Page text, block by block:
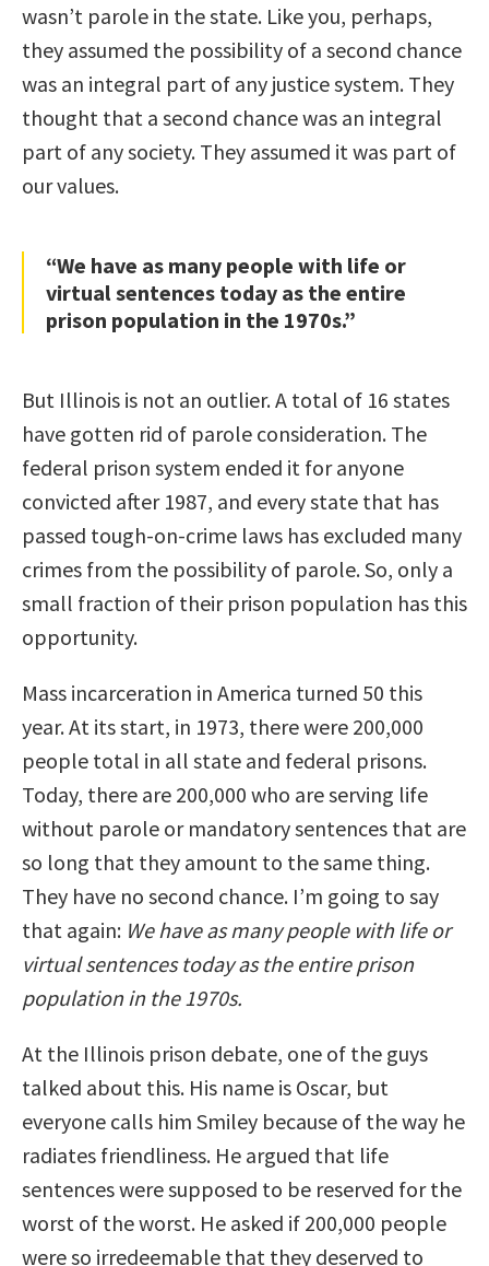
wasn’t parole in the state. Like you, perhaps,
they assumed the possibility of a second chance
was an integral part of any justice system. They
thought that a second chance was an integral
part of any society. They assumed it was part of
our values.
“We have as many people with life or
virtual sentences today as the entire
prison population in the 1970s.”
But Illinois is not an outlier. A total of 16 states
have gotten rid of parole consideration. The
federal prison system ended it for anyone
convicted after 1987, and every state that has
passed tough-on-crime laws has excluded many
crimes from the possibility of parole. So, only a
small fraction of their prison population has this
opportunity.
Mass incarceration in America turned 50 this
year. At its start, in 1973, there were 200,000
people total in all state and federal prisons.
Today, there are 200,000 who are serving life
without parole or mandatory sentences that are
so long that they amount to the same thing.
They have no second chance. I’m going to say
that again: We have as many people with life or
virtual sentences today as the entire prison
population in the 1970s.
At the Illinois prison debate, one of the guys
talked about this. His name is Oscar, but
everyone calls him Smiley because of the way he
radiates friendliness. He argued that life
sentences were supposed to be reserved for the
worst of the worst. He asked if 200,000 people
were so irredeemable that they deserved to